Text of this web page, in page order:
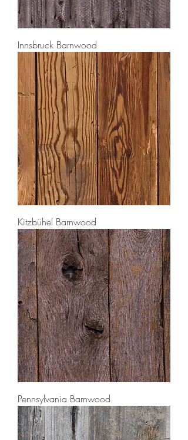
Innsbruck Barnwood
Kitzbühel Barnwood
Pennsylvania Barnwood